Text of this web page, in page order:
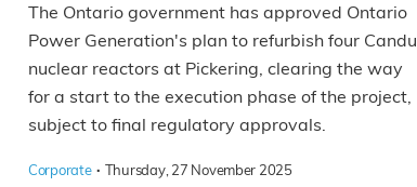
The Ontario government has approved Ontario
Power Generation's plan to refurbish four Candu
nuclear reactors at Pickering, clearing the way
for a start to the execution phase of the project,
subject to final regulatory approvals.
Corporate · Thursday, 27 November 2025